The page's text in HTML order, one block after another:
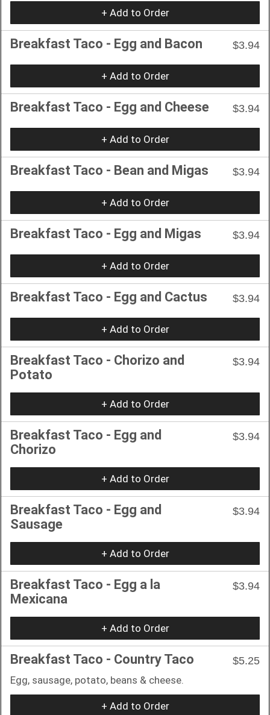
+ Add to Order
Breakfast Taco - Egg and Bacon $3.94
+ Add to Order
Breakfast Taco - Egg and Cheese $3.94
+ Add to Order
Breakfast Taco - Bean and Migas $3.94
+ Add to Order
Breakfast Taco - Egg and Migas $3.94
+ Add to Order
Breakfast Taco - Egg and Cactus $3.94
+ Add to Order
Breakfast Taco - Chorizo and
Potato
$3.94
+ Add to Order
Breakfast Taco - Egg and
Chorizo
$3.94
+ Add to Order
Breakfast Taco - Egg and
Sausage
$3.94
+ Add to Order
Breakfast Taco - Egg a la
Mexicana
$3.94
+ Add to Order
Breakfast Taco - Country Taco
$5.25
Egg, sausage, potato, beans & cheese.
+ Add to Order